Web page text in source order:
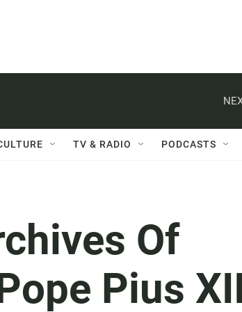
TV & RADIO PODCASTS
Of
Pius